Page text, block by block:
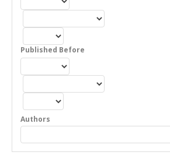
Published Before
Authors